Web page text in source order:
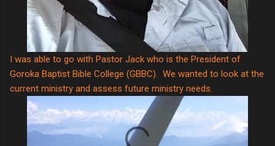
I was able to go with Pastor Jack who is the President of
Goroka Baptist Bible College (GBBC). We wanted to look at the
current ministry and assess future ministry needs.